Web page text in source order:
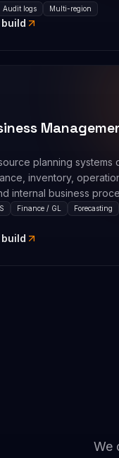
Audit logs Multi-region
planning systems
inventory,
internal business
Finance / GL Forecasting
We